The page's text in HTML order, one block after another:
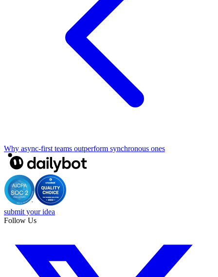
Why async-first teams outperform synchronous ones
submit your idea
Follow Us